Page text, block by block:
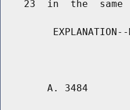
23  in  the  same
A. 3484